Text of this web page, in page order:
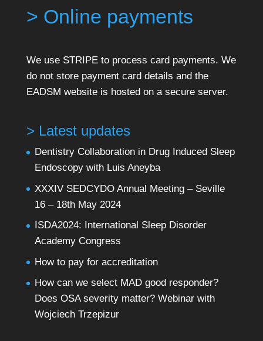
> Online payments
We use STRIPE to process card payments. We
do not store payment card details and the
EADSM website is hosted on a secure server.
> Latest updates
Dentistry Collaboration in Drug Induced Sleep
Endoscopy with Luis Aneyba
XXXIV SEDCYDO Annual Meeting – Seville
16 – 18th May 2024
ISDA2024: International Sleep Disorder
Academy Congress
How to pay for accreditation
How can we select MAD good responder?
Does OSA severity matter? Webinar with
Wojciech Trzepizur